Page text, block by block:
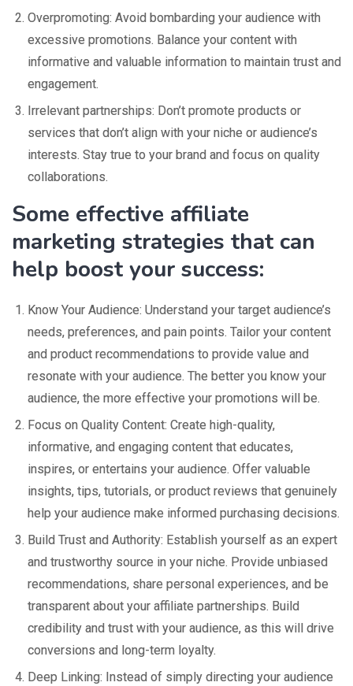
Overpromoting: Avoid bombarding your audience with
excessive promotions. Balance your content with
informative and valuable information to maintain trust and
engagement.
Irrelevant partnerships: Don’t promote products or
services that don’t align with your niche or audience’s
interests. Stay true to your brand and focus on quality
collaborations.
Some effective affiliate
marketing strategies that can
help boost your success:
Know Your Audience: Understand your target audience’s
needs, preferences, and pain points. Tailor your content
and product recommendations to provide value and
resonate with your audience. The better you know your
audience, the more effective your promotions will be.
Focus on Quality Content: Create high-quality,
informative, and engaging content that educates,
inspires, or entertains your audience. Offer valuable
insights, tips, tutorials, or product reviews that genuinely
help your audience make informed purchasing decisions.
Build Trust and Authority: Establish yourself as an expert
and trustworthy source in your niche. Provide unbiased
recommendations, share personal experiences, and be
transparent about your affiliate partnerships. Build
credibility and trust with your audience, as this will drive
conversions and long-term loyalty.
Deep Linking: Instead of simply directing your audience